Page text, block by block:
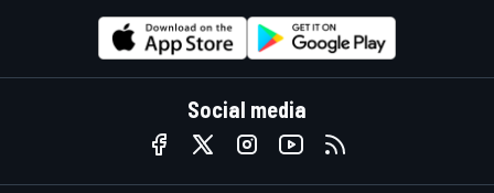
Social media